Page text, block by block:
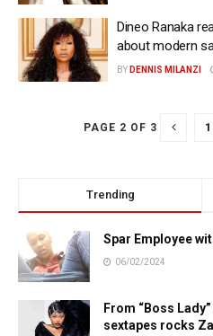
Dineo Ranaka
about modern
BY DENNIS MILANZI
PAGE 2 OF 3 1
Trending
Spar Employee
06/02/2024
From “Boss
sextapes rocks